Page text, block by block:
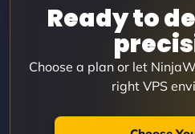
Ready to
Choose a plan or let
right VPS